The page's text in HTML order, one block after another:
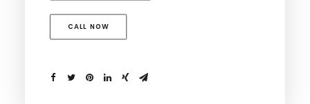
CALL NOW